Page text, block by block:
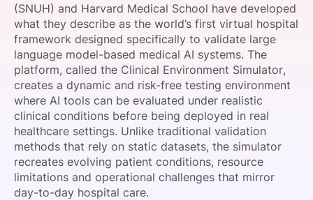
SPONSORSHIP
FOUNDATION
(SNUH) and Harvard Medical School have developed
what they describe as the world’s first virtual hospital
framework designed specifically to validate large
language model-based medical AI systems. The
platform, called the Clinical Environment Simulator,
creates a dynamic and risk-free testing environment
where AI tools can be evaluated under realistic
clinical conditions before being deployed in real
healthcare settings. Unlike traditional validation
methods that rely on static datasets, the simulator
recreates evolving patient conditions, resource
limitations and operational challenges that mirror
day-to-day hospital care.